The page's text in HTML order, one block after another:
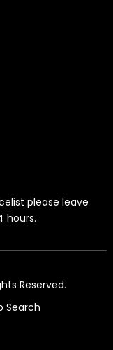
please leave
hours.
Reserved.
Search